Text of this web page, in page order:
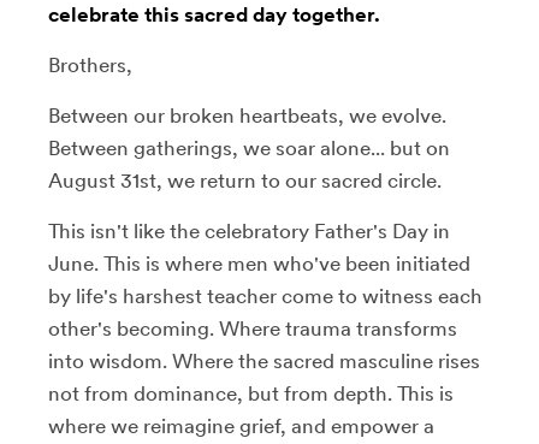
celebrate this sacred day together.
Brothers,
Between our broken heartbeats, we evolve.
Between gatherings, we soar alone... but on
August 31st, we return to our sacred circle.
This isn't like the celebratory Father's Day in
June. This is where men who've been initiated
by life's harshest teacher come to witness each
other's becoming. Where trauma transforms
into wisdom. Where the sacred masculine rises
not from dominance, but from depth. This is
where we reimagine grief, and empower a